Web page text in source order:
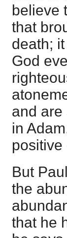
believe
that
death;
God
and are
in
positive
But
the
that he